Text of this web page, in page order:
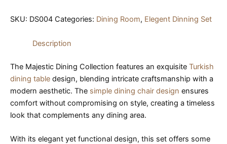
SKU: DS004 Categories: Dining Room, Elegent Dinning Set
Description
The Majestic Dining Collection features an exquisite Turkish
dining table design, blending intricate craftsmanship with a
modern aesthetic. The simple dining chair design ensures
comfort without compromising on style, creating a timeless
look that complements any dining area.
With its elegant yet functional design, this set offers some